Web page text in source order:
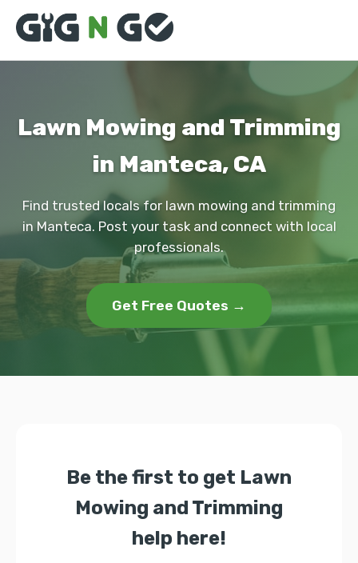
Lawn Mowing and Trimming
in Manteca, CA
Find trusted locals for lawn mowing and trimming
in Manteca. Post your task and connect with local
professionals.
Get Free Quotes →
Be the first to get Lawn
Mowing and Trimming
help here!